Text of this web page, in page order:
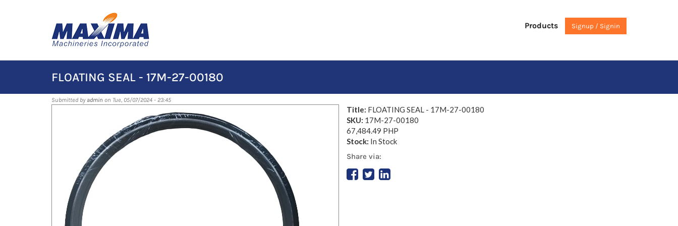
Signup / Signin
Products
FLOATING SEAL - 17M-27-00180
Submitted by admin on Tue, 05/07/2024 - 23:45
Title: FLOATING SEAL - 17M-27-00180
SKU: 17M-27-00180
67,484.49 PHP
Stock: In Stock
Share via: